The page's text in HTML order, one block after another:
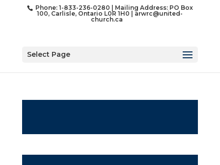
Phone: 1-833-236-0280 | Mailing Address: PO Box
100, Carlisle, Ontario L0R 1H0 |arwrc@united-
church.ca
Select Page